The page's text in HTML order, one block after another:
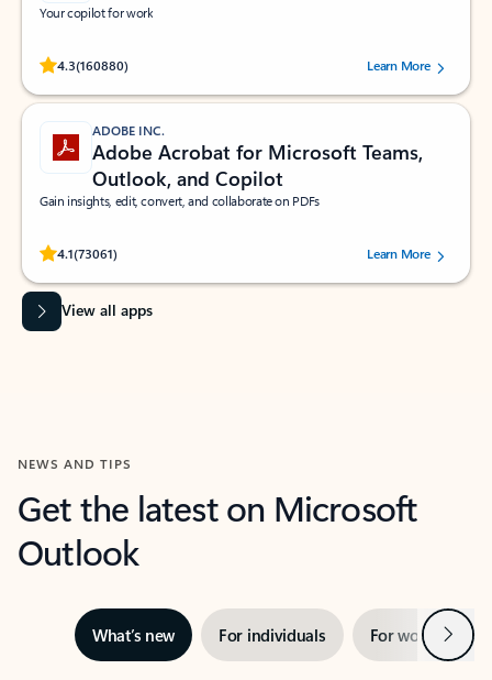
Your copilot for work
4.3(160880)
Rated (#=ratingAverage#) stars out of 5 stars, by 160880 users.Learn More
ADOBE INC.
Adobe Acrobat for Microsoft Teams,
Outlook, and Copilot
Gain insights, edit, convert, and collaborate on PDFs
4.1(73061)
Rated (#=ratingAverage#) stars out of 5 stars, by 73061 users.Learn More
View all apps
NEWS AND TIPS
Get the latest on Microsoft
Outlook
What’s new For individuals For work Next